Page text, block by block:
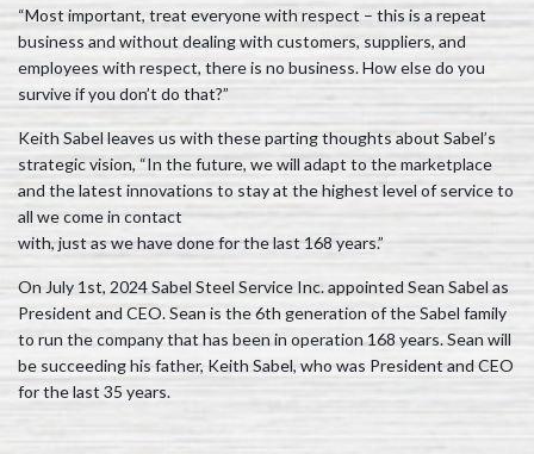
“Most important, treat everyone with respect – this is a repeat
business and without dealing with customers, suppliers, and
employees with respect, there is no business. How else do you
survive if you don’t do that?”
Keith Sabel leaves us with these parting thoughts about Sabel’s
strategic vision, “In the future, we will adapt to the marketplace
and the latest innovations to stay at the highest level of service to
all we come in contact
with, just as we have done for the last 168 years.”
On July 1st, 2024 Sabel Steel Service Inc. appointed Sean Sabel as
President and CEO. Sean is the 6th generation of the Sabel family
to run the company that has been in operation 168 years. Sean will
be succeeding his father, Keith Sabel, who was President and CEO
for the last 35 years.